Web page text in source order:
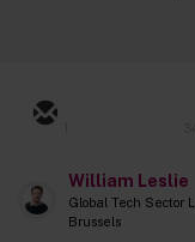
William Leslie
Global Tech Sector
Brussels